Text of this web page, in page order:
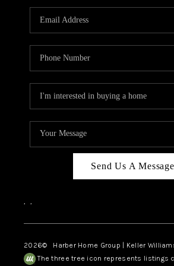
HUD
ABOUT
Send Us A Message
, ,
2026© Harber Home Group | Keller
The three tree icon represents listings